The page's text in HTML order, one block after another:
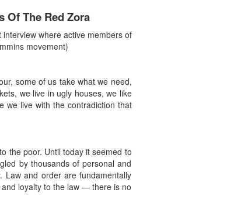
Of The Red Zora
where active members of
movement)
some of us take what we need,
we live in ugly houses, we like
we live with the contradiction that
the poor. Until today it seemed to
by thousands of personal and
Law and order are fundamentally
loyalty to the law — there is no